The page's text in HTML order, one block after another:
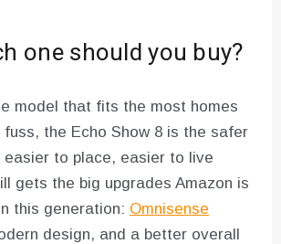
one should you buy?
model that fits the most homes
the Echo Show 8 is the safer
easier to place, easier to live
gets the big upgrades Amazon is
this generation: Omnisense
design, and a better overall